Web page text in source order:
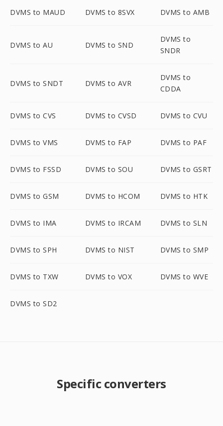
DVMS to MAUD DVMS to 8SVX DVMS to AMB
DVMS to AU DVMS to SND
DVMS to
SNDR
DVMS to SNDT DVMS to AVR
DVMS to
CDDA
DVMS to CVS DVMS to CVSD DVMS to CVU
DVMS to VMS DVMS to FAP DVMS to PAF
DVMS to FSSD DVMS to SOU DVMS to GSRT
DVMS to GSM DVMS to HCOM DVMS to HTK
DVMS to IMA DVMS to IRCAM DVMS to SLN
DVMS to SPH DVMS to NIST DVMS to SMP
DVMS to TXW DVMS to VOX DVMS to WVE
DVMS to SD2
Specific converters